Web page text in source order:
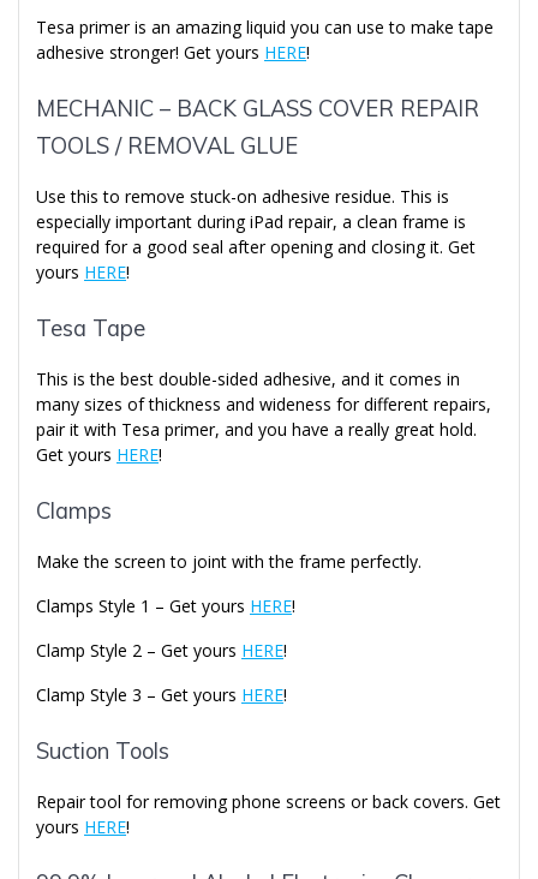
Tesa primer is an amazing liquid you can use to make tape
adhesive stronger! Get yours HERE!
MECHANIC – BACK GLASS COVER REPAIR
TOOLS / REMOVAL GLUE
Use this to remove stuck-on adhesive residue. This is
especially important during iPad repair, a clean frame is
required for a good seal after opening and closing it. Get
yours HERE!
Tesa Tape
This is the best double-sided adhesive, and it comes in
many sizes of thickness and wideness for different repairs,
pair it with Tesa primer, and you have a really great hold.
Get yours HERE!
Clamps
Make the screen to joint with the frame perfectly.
Clamps Style 1 – Get yours HERE!
Clamp Style 2 – Get yours HERE!
Clamp Style 3 – Get yours HERE!
Suction Tools
Repair tool for removing phone screens or back covers. Get
yours HERE!